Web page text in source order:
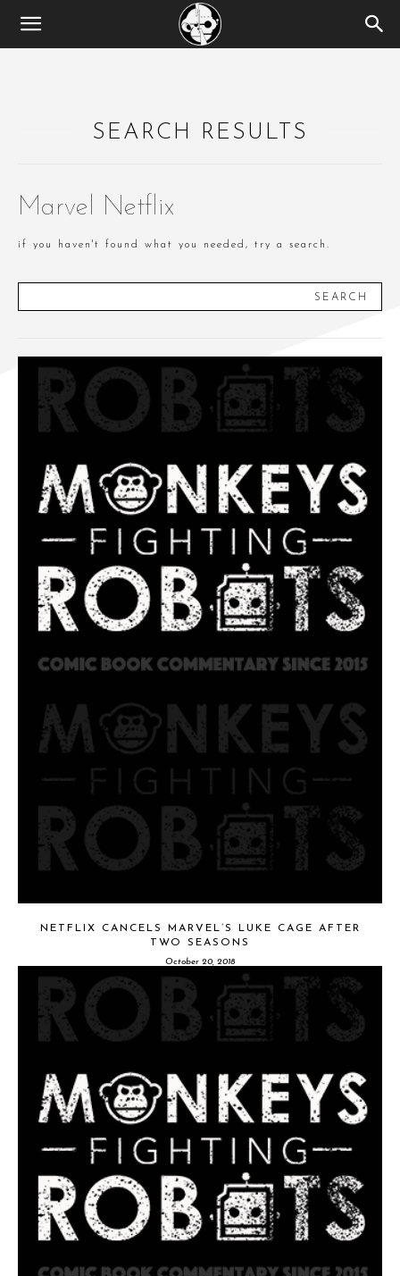
SEARCH RESULTS
Marvel Netflix
if you haven't found what you needed, try a search.
SEARCH
NETFLIX CANCELS MARVEL’S LUKE CAGE AFTER
TWO SEASONS
October 20, 2018